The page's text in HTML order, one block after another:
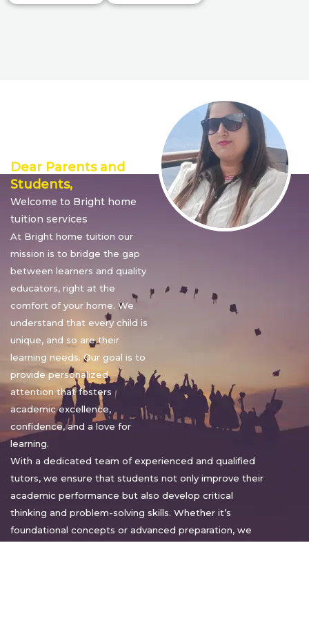
Dear Parents and
Students,
Welcome to Bright home
tuition services
At Bright home tuition our
mission is to bridge the gap
between learners and quality
educators, right at the
comfort of your home. We
understand that every child is
unique, and so are their
learning needs. Our goal is to
provide personalized
attention that fosters
academic excellence,
confidence, and a love for
learning.
With a dedicated team of experienced and qualified
tutors, we ensure that students not only improve their
academic performance but also develop critical
thinking and problem-solving skills. Whether it’s
foundational concepts or advanced preparation, we